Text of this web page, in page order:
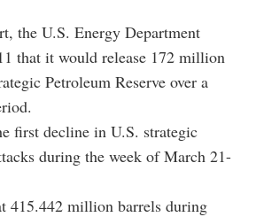
the U.S. Energy Department
that it would release 172 million
Petroleum Reserve over a
first decline in U.S. strategic
during the week of March 21-
415.442 million barrels during